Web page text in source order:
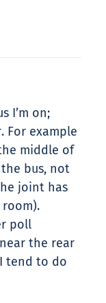
I’m on;
For example
middle of
bus, not
joint has
poll
the rear
tend to do